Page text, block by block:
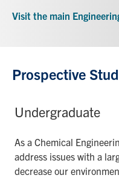
Visit the main
Prospective
Undergraduate
As a Chemical
address issues with a
decrease our